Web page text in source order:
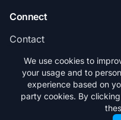
Connect
Contact
Subscribe
© 2026
We use cookies to
your usage and to
experience based on
party cookies. By